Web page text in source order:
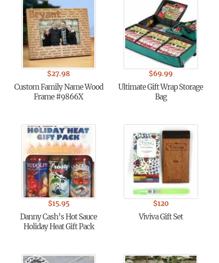
$27.98
Custom Family Name Wood
Frame #9866X
$69.99
Ultimate Gift Wrap Storage
Bag
$15.95
Danny Cash’s Hot Sauce
Holiday Heat Gift Pack
$120
Viviva Gift Set